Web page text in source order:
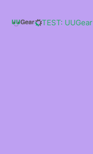
content
TEST: UUGear